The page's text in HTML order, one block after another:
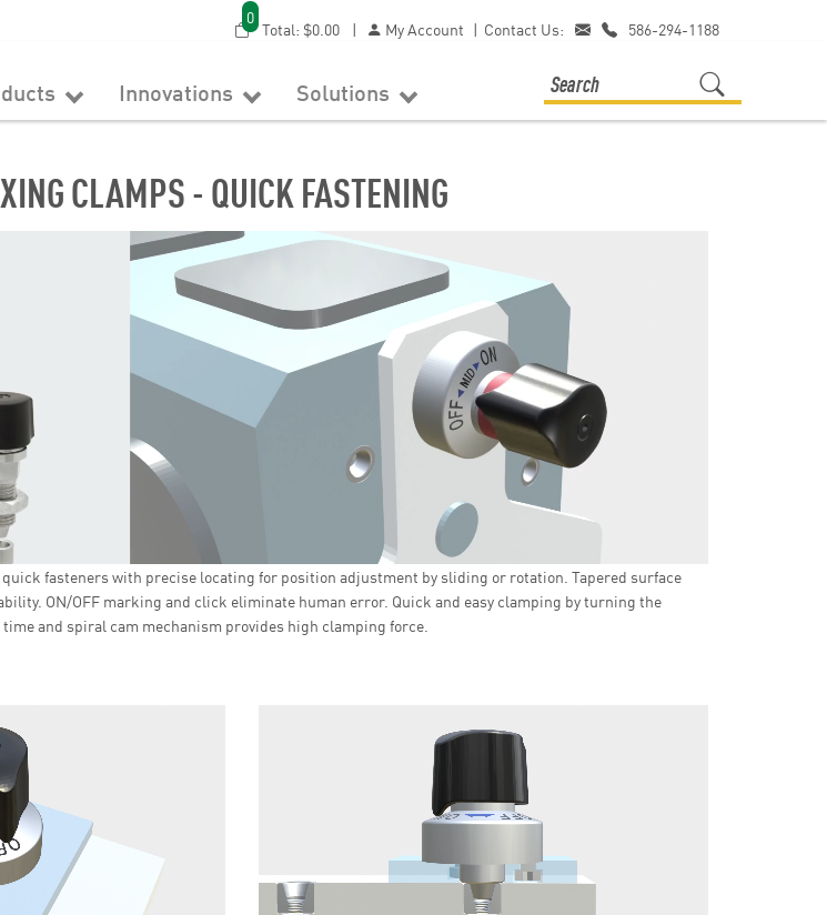
0
Total: $0.00 | My Account | Contact Us: 586-294-1188
Innovations Solutions
CLAMPS - QUICK FASTENING
quick fasteners with precise locating for position adjustment by sliding or rotation. Tapered surface
ON/OFF marking and click eliminate human error. Quick and easy clamping by turning the
and spiral cam mechanism provides high clamping force.